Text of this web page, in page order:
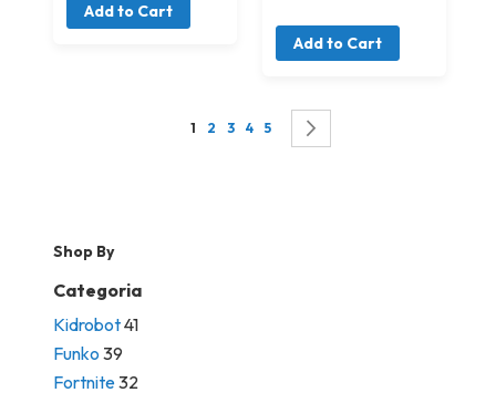
Add to Cart
Add to Cart
Page
You're currently reading page
1 Page
2 Page
3 Page
4 Page
5
Shop By
Categoria
Kidrobot41
Funko 39
Fortnite32